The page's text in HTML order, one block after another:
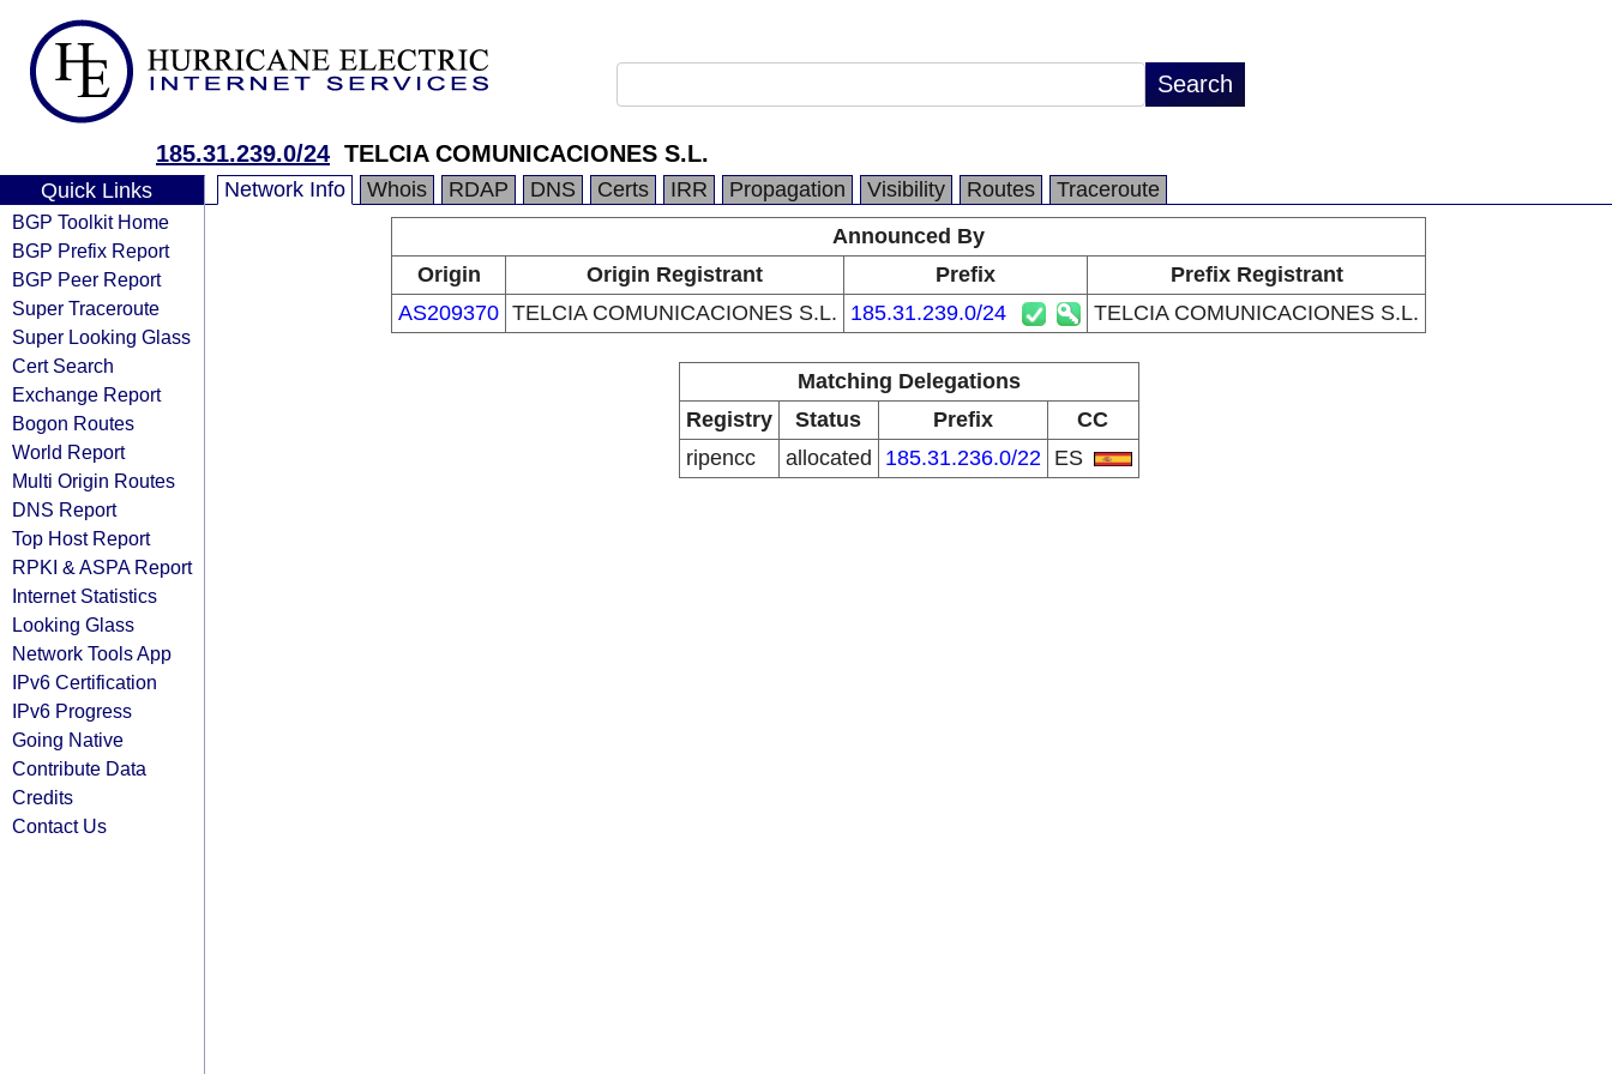
185.31.239.0/24 TELCIA COMUNICACIONES S.L.
Quick Links
BGP Toolkit Home
BGP Prefix Report
BGP Peer Report
Super Traceroute
Super Looking Glass
Cert Search
Exchange Report
Bogon Routes
World Report
Multi Origin Routes
DNS Report
Top Host Report
RPKI & ASPA Report
Internet Statistics
Looking Glass
Network Tools App
IPv6 Certification
IPv6 Progress
Going Native
Contribute Data
Credits
Contact Us
Network Info Whois RDAP DNS Certs IRR Propagation Visibility Routes
Traceroute
Announced By
Origin
Origin Registrant Prefix
Prefix Registrant
AS209370 TELCIA COMUNICACIONES S.L. 185.31.239.0/24 TELCIA COMUNICACIONES S.L.
Matching Delegations
Registry
Status Prefix
CC
ripencc
allocated 185.31.236.0/22 ES